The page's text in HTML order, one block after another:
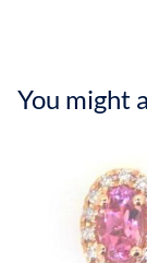
You might